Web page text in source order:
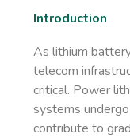
Introduction
As lithium
telecom
critical. Power
systems
contribute to